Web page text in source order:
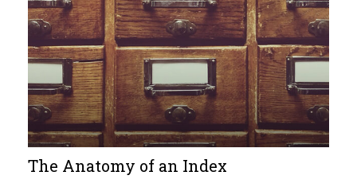
The Anatomy of an Index